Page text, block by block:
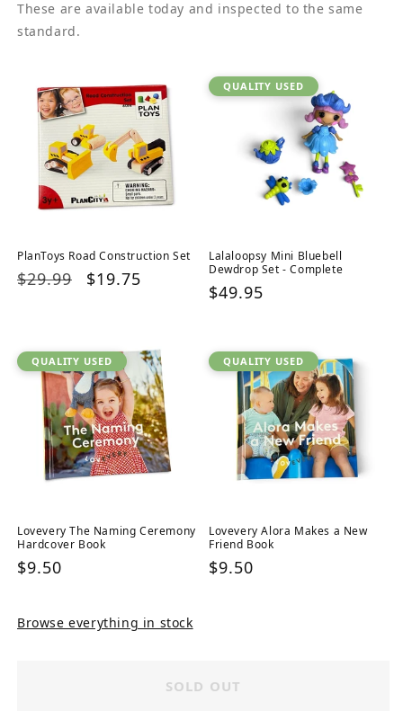
These are available today and inspected to the same
standard.
PlanToys Road Construction Set
Regular
$29.99
Sale
$19.75
QUALITY USED
Lalaloopsy Mini Bluebell
Dewdrop Set - Complete
Regular
$49.95
QUALITY USED
Lovevery The Naming Ceremony
Hardcover Book
Regular
$9.50
QUALITY USED
Lovevery Alora Makes a New
Friend Book
Regular
$9.50
Browse everything in stock
SOLD OUT